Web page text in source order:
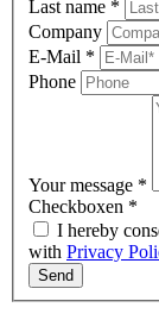
Last name *
Company
E-Mail *
Phone
Your message *
Checkboxen *
I hereby
with Privacy
Send